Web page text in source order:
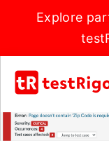
Explore